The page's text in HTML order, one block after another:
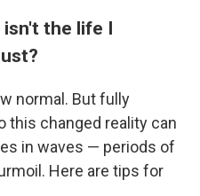
isn't the life I
normal. But fully
this changed reality can
in waves — periods of
Here are tips for